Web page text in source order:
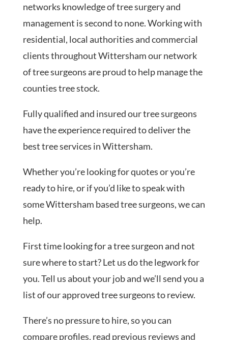
networks knowledge of tree surgery and
management is second to none. Working with
residential, local authorities and commercial
clients throughout Wittersham our network
of tree surgeons are proud to help manage the
counties tree stock.
Fully qualified and insured our tree surgeons
have the experience required to deliver the
best tree services in Wittersham.
Whether you’re looking for quotes or you’re
ready to hire, or if you’d like to speak with
some Wittersham based tree surgeons, we can
help.
First time looking for a tree surgeon and not
sure where to start? Let us do the legwork for
you. Tell us about your job and we’ll send you a
list of our approved tree surgeons to review.
There’s no pressure to hire, so you can
compare profiles, read previous reviews and